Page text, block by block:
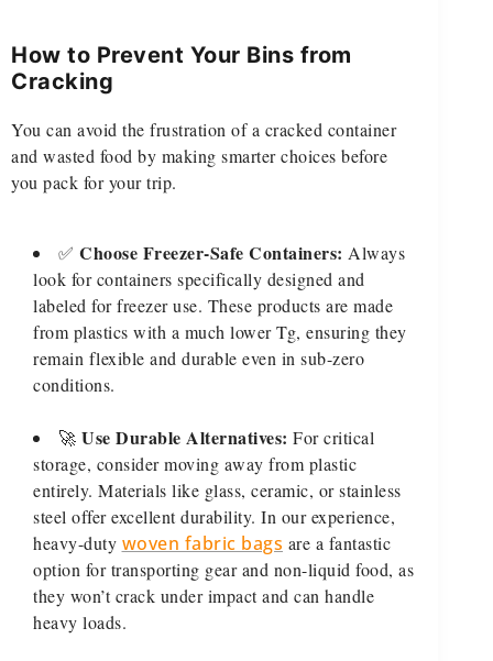
How to Prevent Your Bins from
Cracking
You can avoid the frustration of a cracked container
and wasted food by making smarter choices before
you pack for your trip.
✅ Choose Freezer-Safe Containers: Always
look for containers specifically designed and
labeled for freezer use. These products are made
from plastics with a much lower Tg, ensuring they
remain flexible and durable even in sub-zero
conditions.
🚀 Use Durable Alternatives: For critical
storage, consider moving away from plastic
entirely. Materials like glass, ceramic, or stainless
steel offer excellent durability. In our experience,
heavy-duty woven fabric bags are a fantastic
option for transporting gear and non-liquid food, as
they won’t crack under impact and can handle
heavy loads.